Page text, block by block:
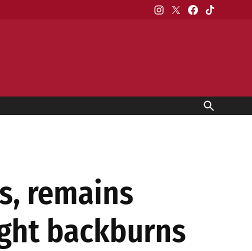
Instagram
X Facebook
TikTok
Open
Search
remains
backburns